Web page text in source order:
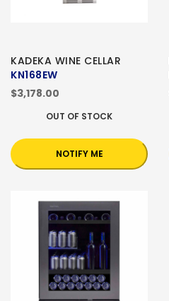
KADEKA WINE CELLAR
KN168EW
$3,178.00
OUT OF STOCK
NOTIFY ME